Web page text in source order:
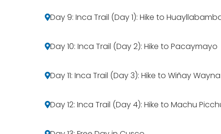
Day 9: Inca Trail (Day 1): Hike to
Day 10: Inca Trail (Day 2): Hike to Pacaymayo
Day 11: Inca Trail (Day 3): Hike to Wiñay Wayna
Day 12: Inca Trail (Day 4): Hike to Machu